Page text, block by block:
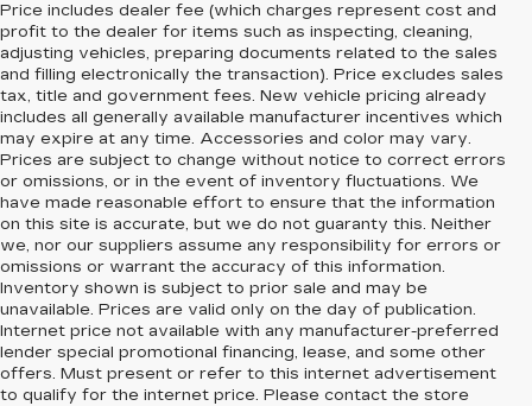
Price includes dealer fee (which charges represent cost and
profit to the dealer for items such as inspecting, cleaning,
adjusting vehicles, preparing documents related to the sales
and filling electronically the transaction). Price excludes sales
tax, title and government fees. New vehicle pricing already
includes all generally available manufacturer incentives which
may expire at any time. Accessories and color may vary.
Prices are subject to change without notice to correct errors
or omissions, or in the event of inventory fluctuations. We
have made reasonable effort to ensure that the information
on this site is accurate, but we do not guaranty this. Neither
we, nor our suppliers assume any responsibility for errors or
omissions or warrant the accuracy of this information.
Inventory shown is subject to prior sale and may be
unavailable. Prices are valid only on the day of publication.
Internet price not available with any manufacturer-preferred
lender special promotional financing, lease, and some other
offers. Must present or refer to this internet advertisement
to qualify for the internet price. Please contact the store